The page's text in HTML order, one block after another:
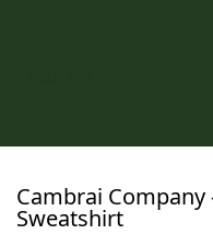
Cambrai Company
Sweatshirt